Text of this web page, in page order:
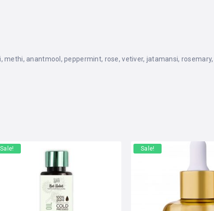
methi, anantmool, peppermint, rose, vetiver, jatamansi,
Sale! Sale!